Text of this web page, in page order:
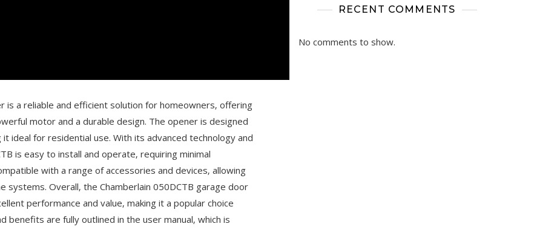
is a reliable and efficient solution for homeowners‚ offering
motor and a durable design. The opener is designed
ideal for residential use. With its advanced technology and
is easy to install and operate‚ requiring minimal
with a range of accessories and devices‚ allowing
Overall‚ the Chamberlain 050DCTB garage door
performance and value‚ making it a popular choice
benefits are fully outlined in the user manual‚ which is
RECENT COMMENTS
No comments to show.